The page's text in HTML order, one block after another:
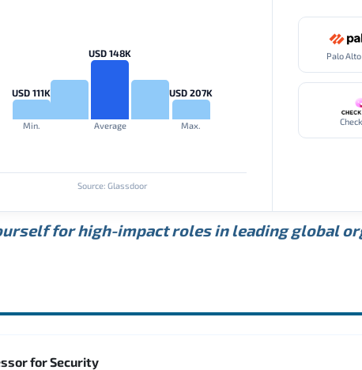
USD 111K
Min.
USD 148K
Average
USD 207K
Max.
Source: Glassdoor
for high-impact roles in leading global
for Security